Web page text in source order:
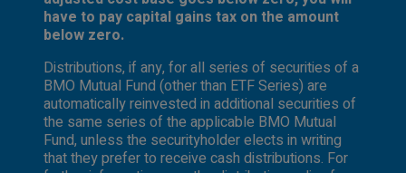
have to pay capital gains tax on the amount
below zero.
Distributions, if any, for all series of securities of a
BMO Mutual Fund (other than ETF Series) are
automatically reinvested in additional securities of
the same series of the applicable BMO Mutual
Fund, unless the securityholder elects in writing
that they prefer to receive cash distributions. For